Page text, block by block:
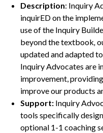
Description: Inquiry
inquirED on the
use of the Inquiry
beyond the textbook,
updated and adapted
Inquiry Advocates are
improvement,
improve our products
Support: Inquiry
tools specifically
optional 1-1 coaching